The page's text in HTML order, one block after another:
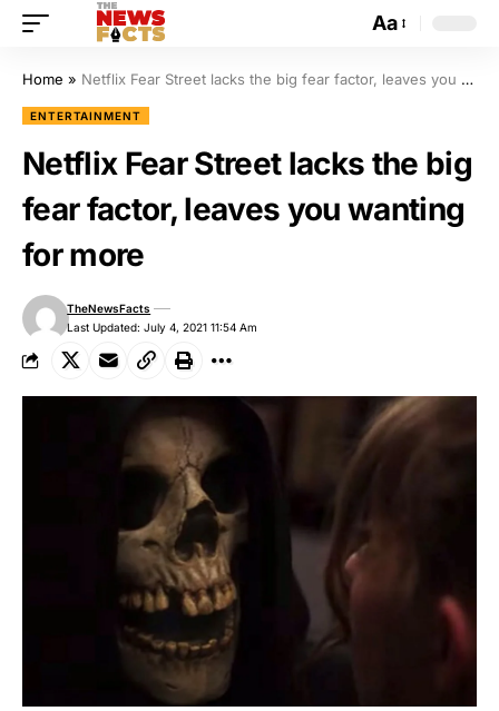
Aa
Home » Netflix Fear Street lacks the big fear factor, leaves you wanting for more
ENTERTAINMENT
Netflix Fear Street lacks the big
fear factor, leaves you wanting
for more
Last Updated: July 4, 2021 11:54 Am
TheNewsFacts